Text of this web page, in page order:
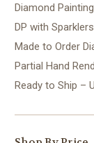
Diamond
DP with
Made to Order
Partial Hand
Ready to Ship –